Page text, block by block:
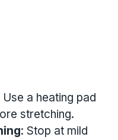
Use a heating pad
stretching.
: Stop at mild